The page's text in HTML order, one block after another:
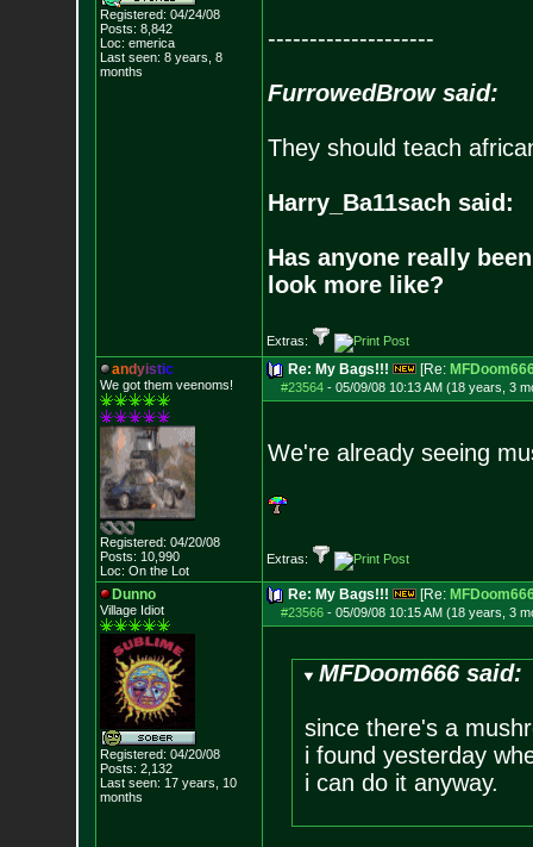
Registered: 04/24/08
Posts: 8,842
Loc: emerica
Last seen: 8 years, 8
months
--------------------
FurrowedBrow said:
They should teach
Harry_Ba11sach said:
Has anyone really
look more like?
Extras:
andyistic
We got them veenoms!
Registered: 04/20/08
Posts: 10,990
Loc: On the Lot
Re: My Bags!!! [Re:
#23564- 05/09/08 10:13 AM (18 years, 3
We're already seeing
Extras:
Dunno
Village Idiot
Registered: 04/20/08
Posts: 2,132
Last seen: 17 years, 10
months
Re: My Bags!!! [Re:
#23566- 05/09/08 10:15 AM (18 years, 3
MFDoom666 said:
since there's a
i found yesterday
i can do it anyway.